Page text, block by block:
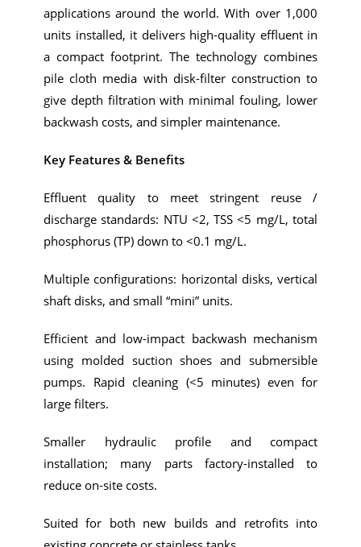
applications around the world. With over 1,000
units installed, it delivers high-quality effluent in
a compact footprint. The technology combines
pile cloth media with disk-filter construction to
give depth filtration with minimal fouling, lower
backwash costs, and simpler maintenance.
Key Features & Benefits
Effluent quality to meet stringent reuse /
discharge standards: NTU <2, TSS <5 mg/L, total
phosphorus (TP) down to <0.1 mg/L.
Multiple configurations: horizontal disks, vertical
shaft disks, and small “mini” units.
Efficient and low-impact backwash mechanism
using molded suction shoes and submersible
pumps. Rapid cleaning (<5 minutes) even for
large filters.
Smaller hydraulic profile and compact
installation; many parts factory-installed to
reduce on-site costs.
Suited for both new builds and retrofits into